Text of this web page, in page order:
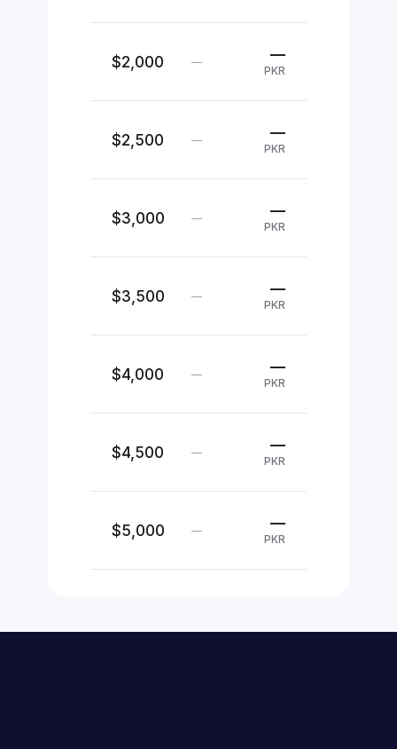
$2,000 — —
PKR
$2,500 — —
PKR
$3,000 — —
PKR
$3,500 — —
PKR
$4,000 — —
PKR
$4,500 — —
PKR
$5,000 — —
PKR